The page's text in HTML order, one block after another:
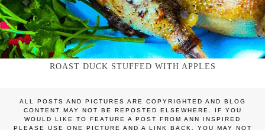
ROAST DUCK STUFFED WITH APPLES
ALL POSTS AND PICTURES ARE COPYRIGHTED AND BLOG
CONTENT MAY NOT BE REPOSTED ELSEWHERE. IF YOU
WOULD LIKE TO FEATURE A POST FROM ANN INSPIRED
PLEASE USE ONE PICTURE AND A LINK BACK. YOU MAY NOT